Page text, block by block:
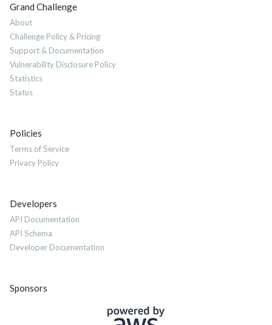
Grand Challenge
About
Challenge Policy & Pricing
Support & Documentation
Vulnerability Disclosure Policy
Statistics
Status
Policies
Terms of Service
Privacy Policy
Developers
API Documentation
API Schema
Developer Documentation
Sponsors